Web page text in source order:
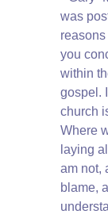
was
you
within
gospel.
church
Where
laying
am not,
blame,